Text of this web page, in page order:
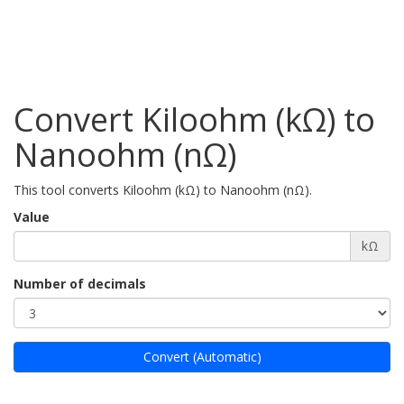
Convert Kiloohm (kΩ) to
Nanoohm (nΩ)
This tool converts Kiloohm (kΩ) to Nanoohm (nΩ).
Value
kΩ
Number of decimals
Convert (Automatic)